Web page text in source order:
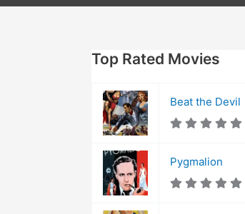
Top Rated Movies
Beat the Devil
Pygmalion